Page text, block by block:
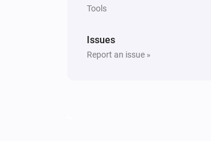
Tools
Issues
Report an issue »